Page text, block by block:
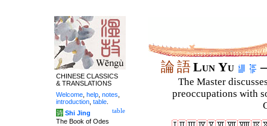
論語Lun Yu
The Master
preoccupations with
CHINESE CLASSICS
& TRANSLATIONS
Welcome help notes
introduction table
table
诗 Shi Jing
The Book of Odes